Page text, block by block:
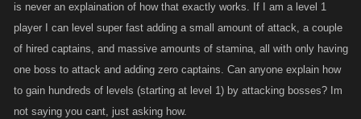
is never an explaination of how that exactly works. If I am a level 1
player I can level super fast adding a small amount of attack, a couple
of hired captains, and massive amounts of stamina, all with only having
one boss to attack and adding zero captains. Can anyone explain how
to gain hundreds of levels (starting at level 1) by attacking bosses? Im
not saying you cant, just asking how.